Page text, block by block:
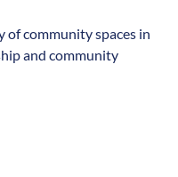
of community spaces in
and community